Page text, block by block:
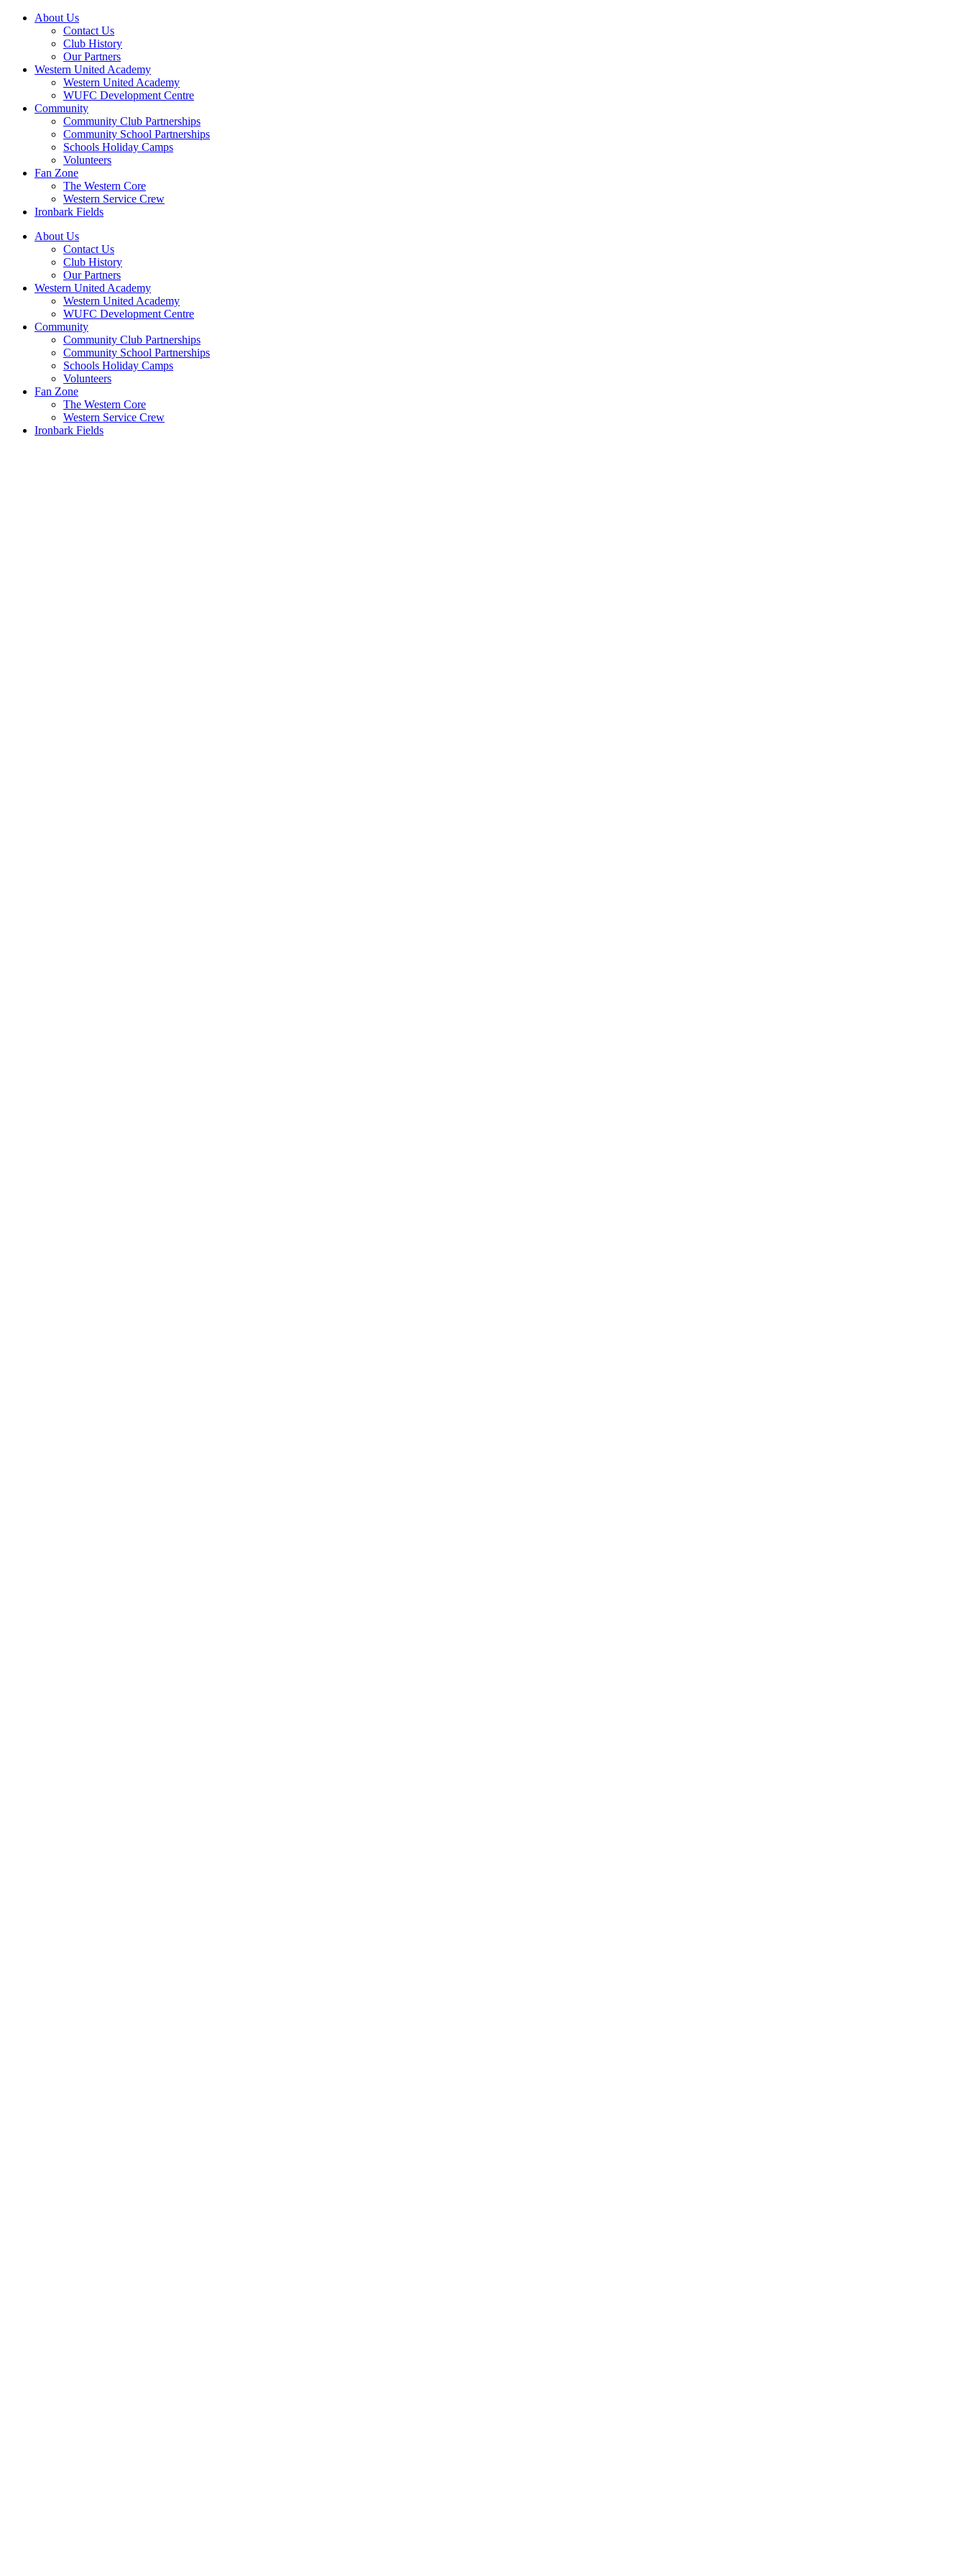
About Us
Contact Us
Club History
Our Partners
Western United Academy
Western United Academy
WUFC Development Centre
Community
Community Club Partnerships
Community School Partnerships
Schools Holiday Camps
Volunteers
Fan Zone
The Western Core
Western Service Crew
Ironbark Fields
About Us
Contact Us
Club History
Our Partners
Western United Academy
Western United Academy
WUFC Development Centre
Community
Community Club Partnerships
Community School Partnerships
Schools Holiday Camps
Volunteers
Fan Zone
The Western Core
Western Service Crew
Ironbark Fields